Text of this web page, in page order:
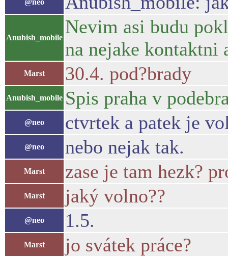
@neo
Anubish_mobile
Nevim asi budu
na nejake kontaktni
Marst 30.4. pod?brady
Anubish_mobile Spis praha v
@neo ctvrtek a patek je
@neo nebo nejak tak.
Marst zase je tam hezk?
Marst jaký volno??
@neo 1.5.
Marst jo svátek práce?